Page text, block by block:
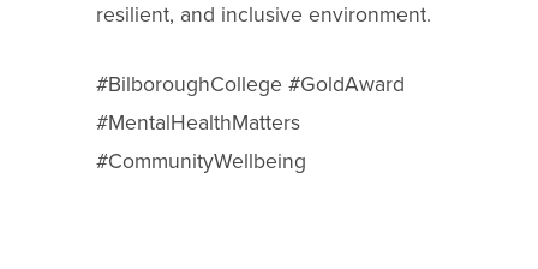
resilient, and inclusive environment.
#BilboroughCollege #GoldAward
#MentalHealthMatters
#CommunityWellbeing